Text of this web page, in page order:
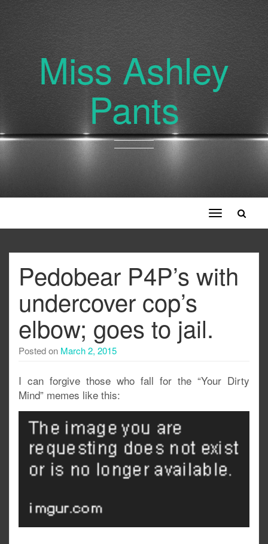
Miss Ashley
Pants
Toggle
navigation
Pedobear P4P’s with
undercover cop’s
elbow; goes to jail.
Posted on March 2, 2015
I can forgive those who fall for the “Your Dirty
Mind” memes like this: